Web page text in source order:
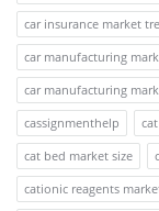
car insurance market
car manufacturing
car manufacturing
cassignmenthelp
cat bed market size
cationic reagents